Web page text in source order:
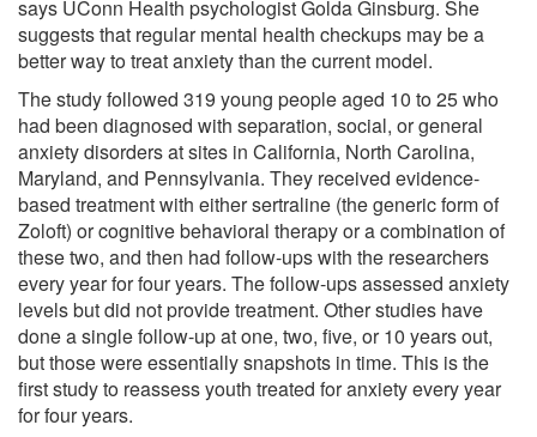
says UConn Health psychologist Golda Ginsburg. She
suggests that regular mental health checkups may be a
better way to treat anxiety than the current model.
The study followed 319 young people aged 10 to 25 who
had been diagnosed with separation, social, or general
anxiety disorders at sites in California, North Carolina,
Maryland, and Pennsylvania. They received evidence-
based treatment with either sertraline (the generic form of
Zoloft) or cognitive behavioral therapy or a combination of
these two, and then had follow-ups with the researchers
every year for four years. The follow-ups assessed anxiety
levels but did not provide treatment. Other studies have
done a single follow-up at one, two, five, or 10 years out,
but those were essentially snapshots in time. This is the
first study to reassess youth treated for anxiety every year
for four years.